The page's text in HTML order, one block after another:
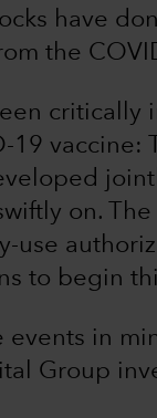
have
the
19 vaccine:
on.
use
to begin
events in
Group